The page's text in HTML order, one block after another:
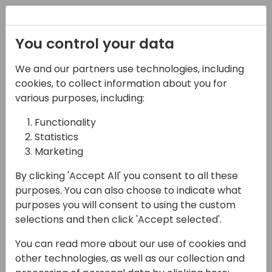
02-05-2025
Let's build package
delivery network for BC!
10:30 - 12:00
Back to event schedule
NuGet packages in context of Business
Central, for exchanging .app files not only
You control your data
We and our partners use technologies, including
cookies, to collect information about you for
various purposes, including:
Functionality
Statistics
Marketing
By clicking 'Accept All' you consent to all these
purposes. You can also choose to indicate what
purposes you will consent to using the custom
selections and then click 'Accept selected'.
You can read more about our use of cookies and
other technologies, as well as our collection and